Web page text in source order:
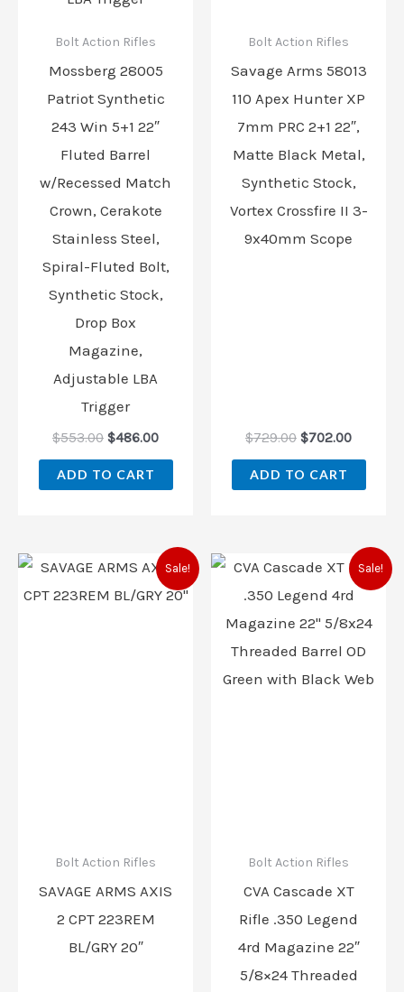
Bolt Action Rifles
Mossberg 28005
Patriot Synthetic
243 Win 5+1 22″
Fluted Barrel
w/Recessed Match
Crown, Cerakote
Stainless Steel,
Spiral-Fluted Bolt,
Synthetic Stock,
Drop Box
Magazine,
Adjustable LBA
Trigger
$553.00 $486.00
ADD TO CART
Bolt Action Rifles
Savage Arms 58013
110 Apex Hunter XP
7mm PRC 2+1 22″,
Matte Black Metal,
Synthetic Stock,
Vortex Crossfire II 3-
9x40mm Scope
$729.00 $702.00
ADD TO CART
Sale!
Bolt Action Rifles
SAVAGE ARMS AXIS
2 CPT 223REM
BL/GRY 20″
Original
price
was:
Current
price
is:
Sale!
Bolt Action Rifles
CVA Cascade XT
Rifle .350 Legend
4rd Magazine 22″
5/8×24 Threaded
Original
price
was:
Current
price
is: